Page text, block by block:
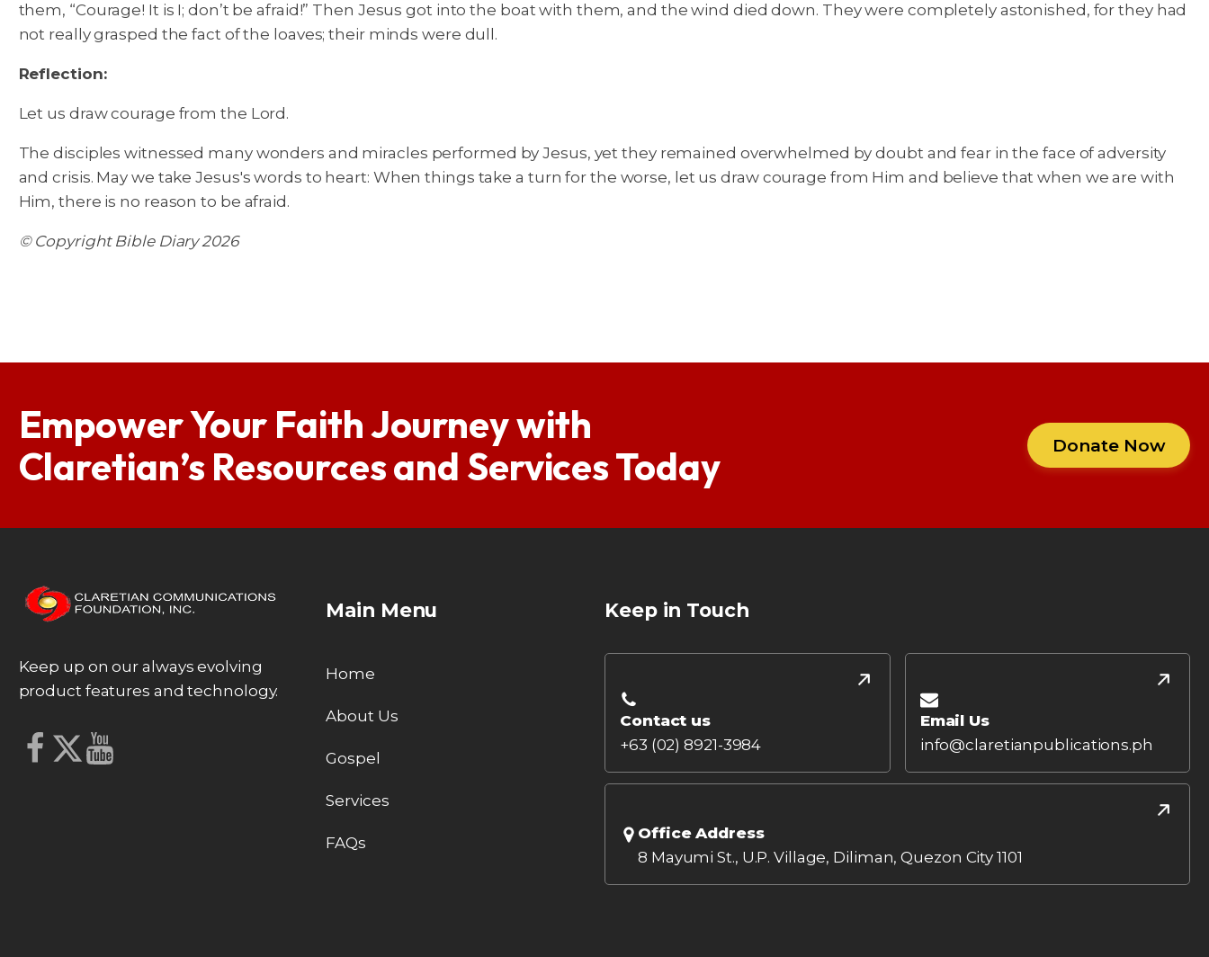
them, “Courage! It is I; don’t be afraid!” Then Jesus got into the boat with them, and the wind died down. They were completely astonished, for they had
not really grasped the fact of the loaves; their minds were dull.
Reflection:
Let us draw courage from the Lord.
The disciples witnessed many wonders and miracles performed by Jesus, yet they remained overwhelmed by doubt and fear in the face of adversity
and crisis. May we take Jesus's words to heart: When things take a turn for the worse, let us draw courage from Him and believe that when we are with
Him, there is no reason to be afraid.
© Copyright Bible Diary 2026
Empower Your Faith Journey with
Claretian’s Resources and Services Today
Donate Now
Keep up on our always evolving
product features and technology.
Main Menu
Home
About Us
Gospel
Services
FAQs
Keep in Touch
Contact us
+63 (02) 8921-3984
Email Us
info@claretianpublications.ph
Office Address
8 Mayumi St., U.P. Village, Diliman, Quezon City 1101